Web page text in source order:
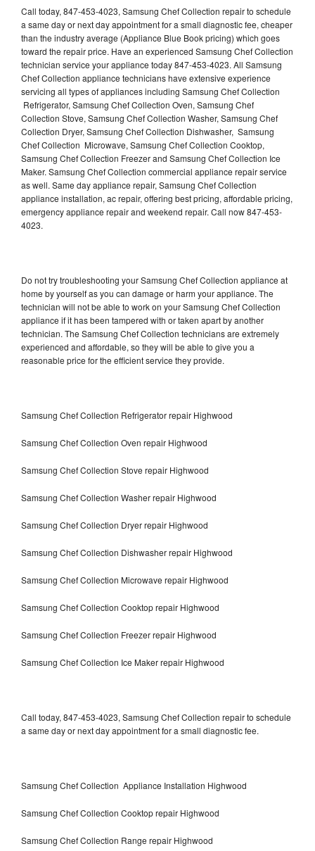
Call today, 847-453-4023, Samsung Chef Collection repair to schedule
a same day or next day appointment for a small diagnostic fee, cheaper
than the industry average (Appliance Blue Book pricing) which goes
toward the repair price. Have an experienced Samsung Chef Collection
technician service your appliance today 847-453-4023. All Samsung
Chef Collection appliance technicians have extensive experience
servicing all types of appliances including Samsung Chef Collection
Refrigerator, Samsung Chef Collection Oven, Samsung Chef
Collection Stove, Samsung Chef Collection Washer, Samsung Chef
Collection Dryer, Samsung Chef Collection Dishwasher, Samsung
Chef Collection Microwave, Samsung Chef Collection Cooktop,
Samsung Chef Collection Freezer and Samsung Chef Collection Ice
Maker. Samsung Chef Collection commercial appliance repair service
as well. Same day appliance repair, Samsung Chef Collection
appliance installation, ac repair, offering best pricing, affordable pricing,
emergency appliance repair and weekend repair. Call now 847-453-
4023.
Do not try troubleshooting your Samsung Chef Collection appliance at
home by yourself as you can damage or harm your appliance. The
technician will not be able to work on your Samsung Chef Collection
appliance if it has been tampered with or taken apart by another
technician. The Samsung Chef Collection technicians are extremely
experienced and affordable, so they will be able to give you a
reasonable price for the efficient service they provide.
Samsung Chef Collection Refrigerator repair Highwood
Samsung Chef Collection Oven repair Highwood
Samsung Chef Collection Stove repair Highwood
Samsung Chef Collection Washer repair Highwood
Samsung Chef Collection Dryer repair Highwood
Samsung Chef Collection Dishwasher repair Highwood
Samsung Chef Collection Microwave repair Highwood
Samsung Chef Collection Cooktop repair Highwood
Samsung Chef Collection Freezer repair Highwood
Samsung Chef Collection Ice Maker repair Highwood
Call today, 847-453-4023, Samsung Chef Collection repair to schedule
a same day or next day appointment for a small diagnostic fee.
Samsung Chef Collection Appliance Installation Highwood
Samsung Chef Collection Cooktop repair Highwood
Samsung Chef Collection Range repair Highwood